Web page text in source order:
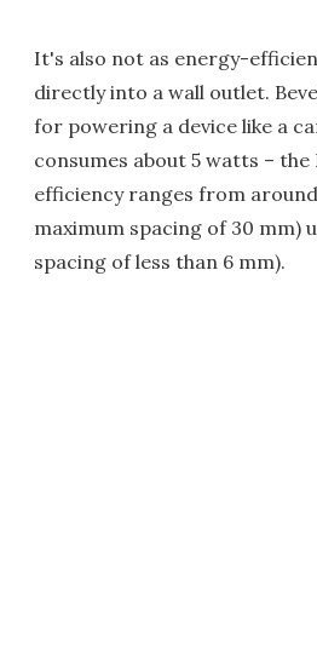
It's also not as energy-
directly into a wall outlet.
for powering a device like a
consumes about 5 watts – the
efficiency ranges from
maximum spacing of 30 mm)
spacing of less than 6 mm).